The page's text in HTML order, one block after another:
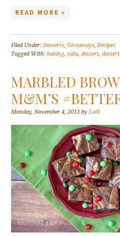
READ MORE »
Filed Under:Desserts,Giveaways,Recipes
Tagged With:baking,cake,dessert,
MARBLED
M&M’S
Monday, November 4, 2013 byLolli